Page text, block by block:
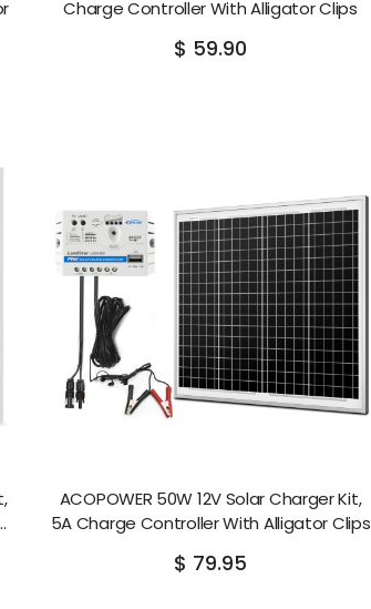
Charge Controller With Alligator Clips
$ 59.90
ACOPOWER 50W 12V Solar Charger Kit,
5A Charge Controller With Alligator Clips
$ 79.95